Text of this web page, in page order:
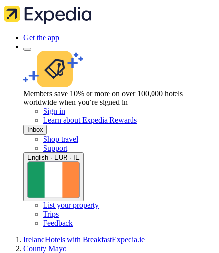
Get the app
Members save 10% or more on over 100,000 hotels
worldwide when you’re signed in
Sign in
Learn about Expedia Rewards
Inbox
Shop travel
Support
English · EUR · IE
List your property
Trips
Feedback
IrelandHotels with BreakfastExpedia.ie
County Mayo